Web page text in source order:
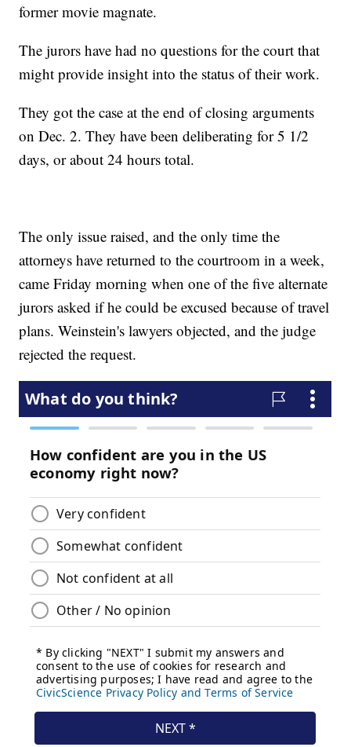
former movie magnate.
The jurors have had no questions for the court that
might provide insight into the status of their work.
They got the case at the end of closing arguments
on Dec. 2. They have been deliberating for 5 1/2
days, or about 24 hours total.
The only issue raised, and the only time the
attorneys have returned to the courtroom in a week,
came Friday morning when one of the five alternate
jurors asked if he could be excused because of travel
plans. Weinstein's lawyers objected, and the judge
rejected the request.